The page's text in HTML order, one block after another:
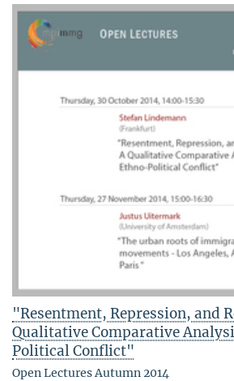
"Resentment, Repression, and
Qualitative Comparative
Political Conflict"
Open Lectures Autumn 2014